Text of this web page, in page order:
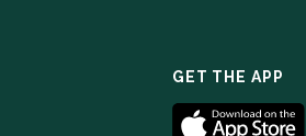
GET THE APP